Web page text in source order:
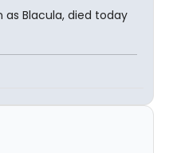
as Blacula, died today